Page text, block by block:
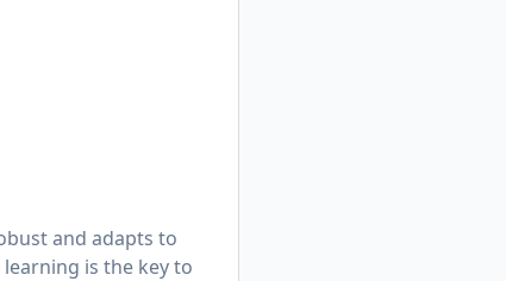
and adapts to
is the key to